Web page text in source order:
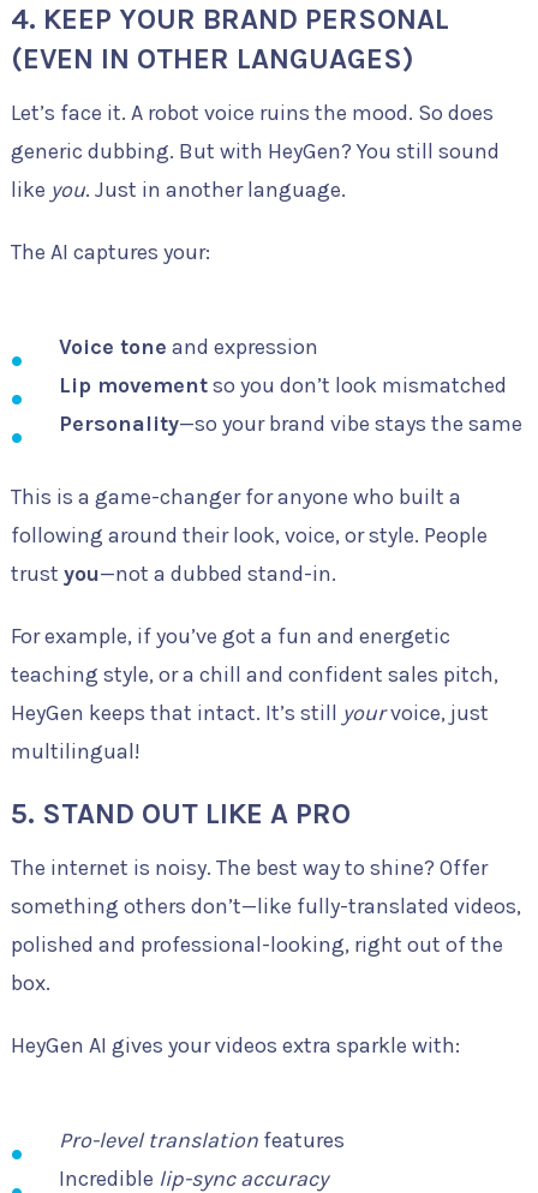
4. KEEP YOUR BRAND PERSONAL
(EVEN IN OTHER LANGUAGES)
Let’s face it. A robot voice ruins the mood. So does
generic dubbing. But with HeyGen? You still sound
like you. Just in another language.
The AI captures your:
Voice tone and expression
Lip movementso you don’t look mismatched
Personality—so your brand vibe stays the same
This is a game-changer for anyone who built a
following around their look, voice, or style. People
trust you—not a dubbed stand-in.
For example, if you’ve got a fun and energetic
teaching style, or a chill and confident sales pitch,
HeyGen keeps that intact. It’s still yourvoice, just
multilingual!
5. STAND OUT LIKE A PRO
The internet is noisy. The best way to shine? Offer
something others don’t—like fully-translated videos,
polished and professional-looking, right out of the
box.
HeyGen AI gives your videos extra sparkle with:
Pro-level translationfeatures
Incredible lip-sync accuracy